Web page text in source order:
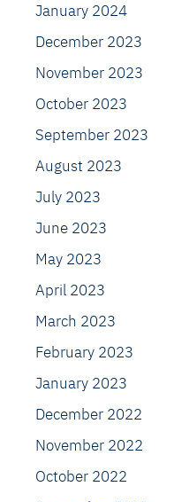
January 2024
December 2023
November 2023
October 2023
September 2023
August 2023
July 2023
June 2023
May 2023
April 2023
March 2023
February 2023
January 2023
December 2022
November 2022
October 2022